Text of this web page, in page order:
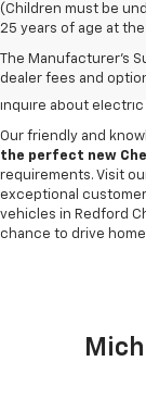
(Children must be
25 years of age at
The Manufacturer's
dealer fees and
Discover awide
Redford Township
efficient Equinox
and budget. Drop by
inquire about electric
Our friendly and
the perfect new
requirements. Visit
exceptional
vehicles in Redford
chance to drive